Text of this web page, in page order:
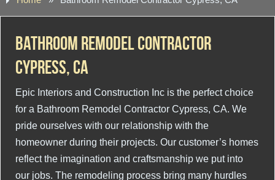
Bathroom Remodel Contractor
Cypress, CA
Epic Interiors and Construction Inc is the perfect choice
for a Bathroom Remodel Contractor Cypress, CA. We
pride ourselves with our relationship with the
homeowner during their projects. Our customer’s homes
reflect the imagination and craftsmanship we put into
our jobs. The remodeling process bring many hurdles